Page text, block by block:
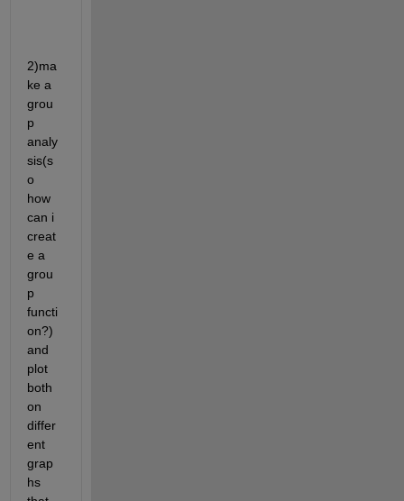
2)ma
ke a
grou
p
analy
sis(s
o
how
can i
creat
e a
grou
p
functi
on?)
and
plot
both
on
differ
ent
grap
hs